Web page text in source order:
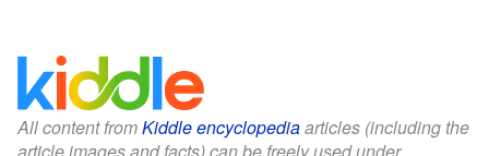
All content fromKiddle encyclopediaarticles (including the